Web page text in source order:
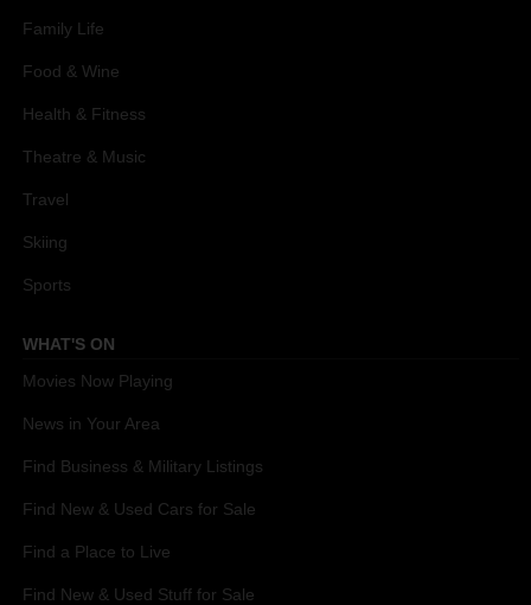
Family Life
Food & Wine
Health & Fitness
Theatre & Music
Travel
Skiing
Sports
WHAT'S ON
Movies Now Playing
News in Your Area
Find Business & Military Listings
Find New & Used Cars for Sale
Find a Place to Live
Find New & Used Stuff for Sale